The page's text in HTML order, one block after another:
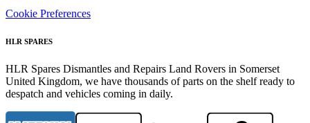
Cookie Preferences
HLR SPARES
HLR Spares Dismantles and Repairs Land Rovers in Somerset
United Kingdom, we have thousands of parts on the shelf ready to
despatch and vehicles coming in daily.